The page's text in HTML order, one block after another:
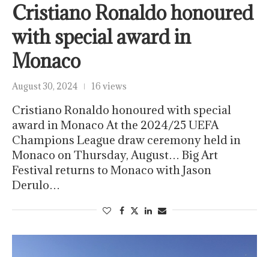
Cristiano Ronaldo honoured
with special award in
Monaco
August 30, 2024 16 views
Cristiano Ronaldo honoured with special
award in Monaco At the 2024/25 UEFA
Champions League draw ceremony held in
Monaco on Thursday, August… Big Art
Festival returns to Monaco with Jason
Derulo…